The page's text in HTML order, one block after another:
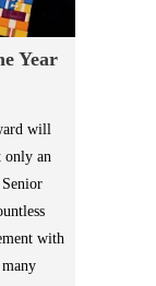
Year
will
only an
with